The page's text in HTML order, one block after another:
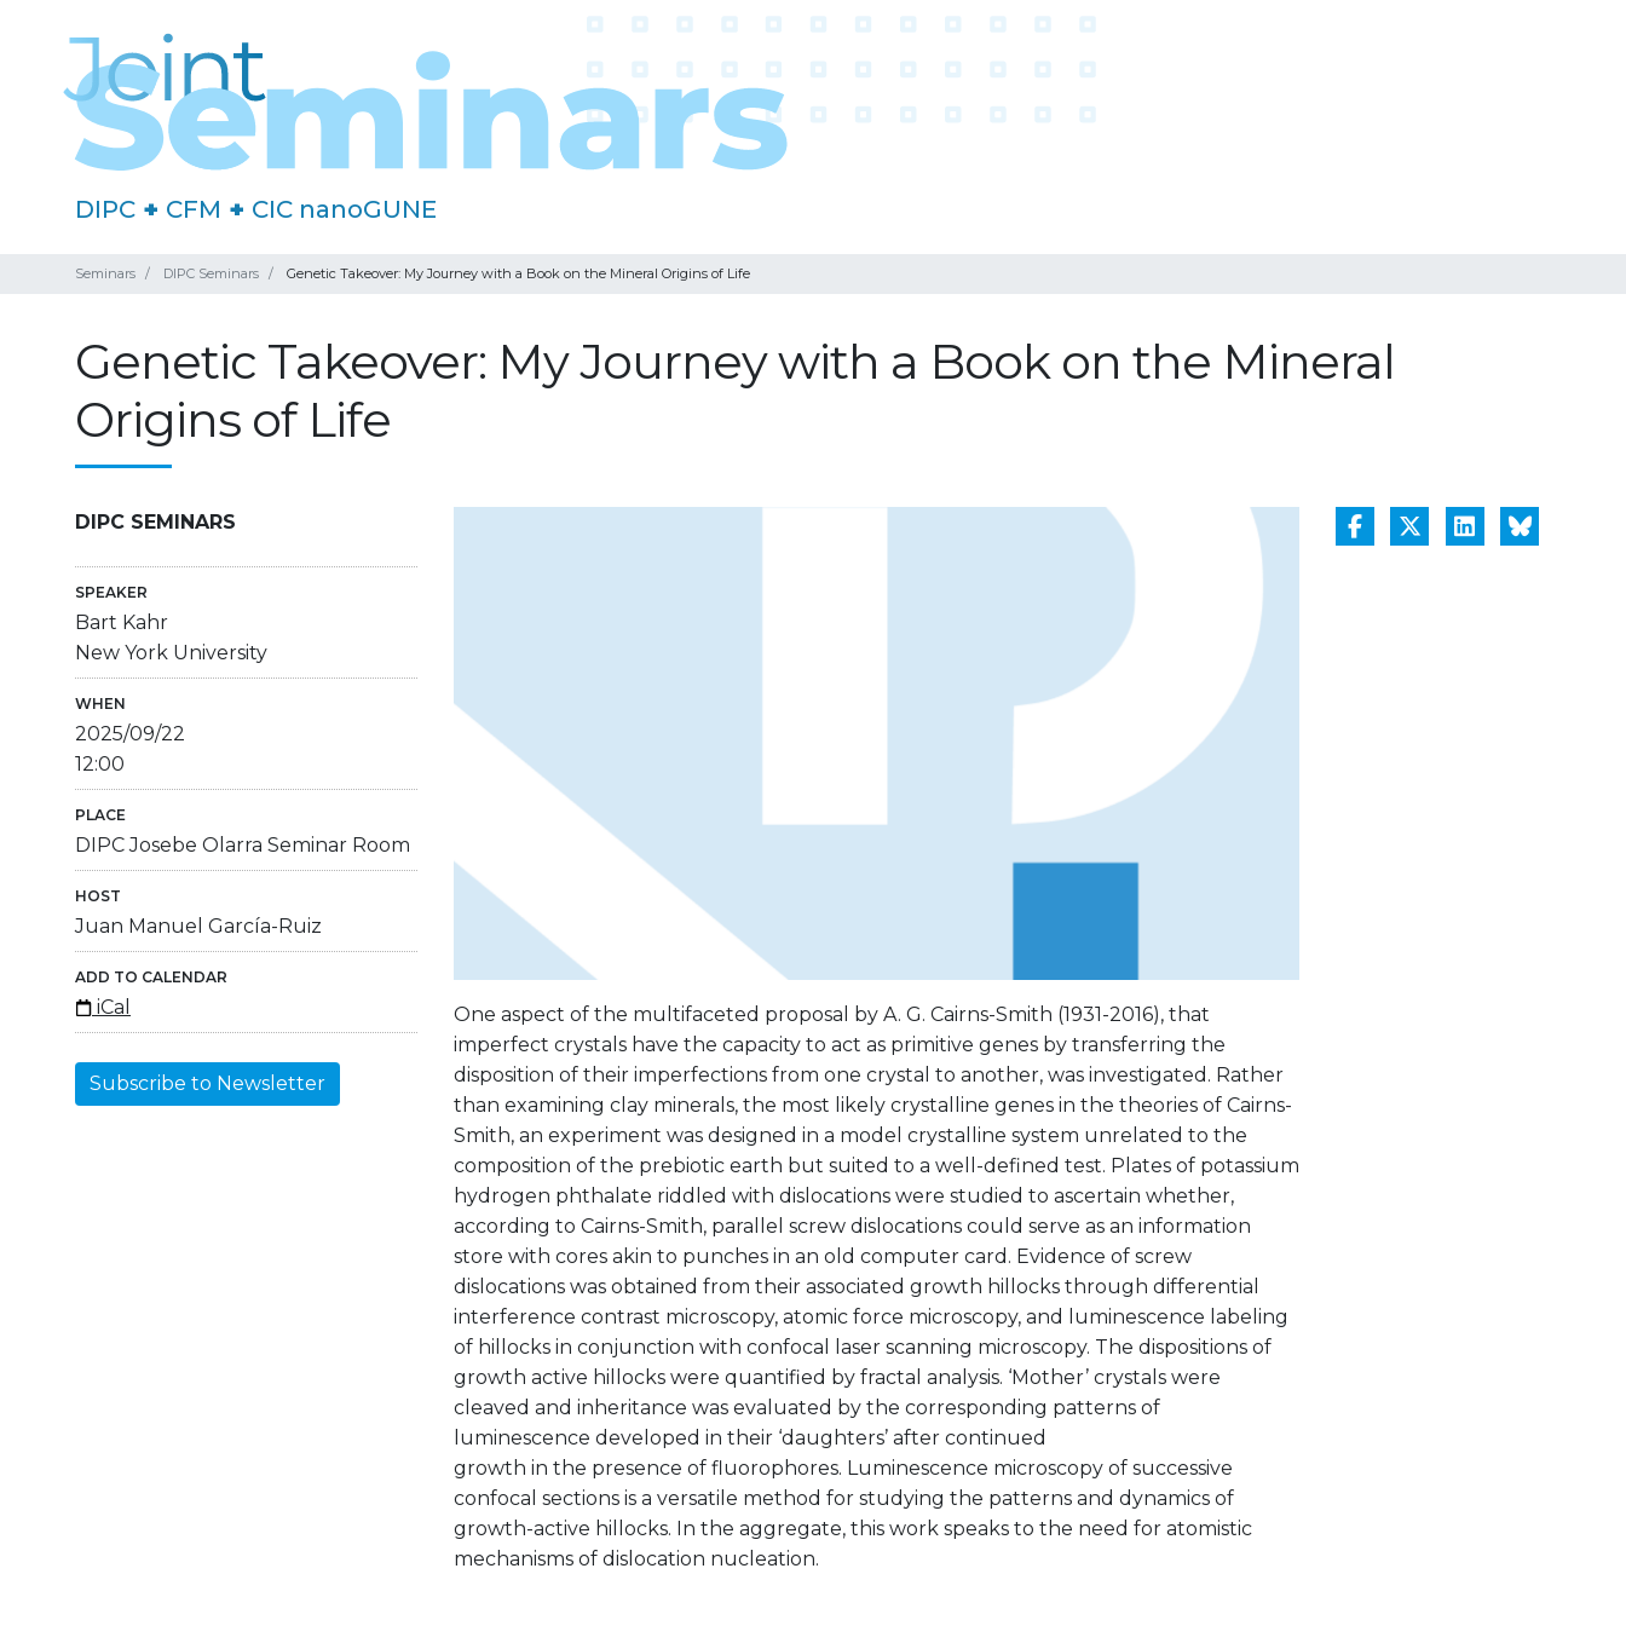
DIPC + CFM + CIC nanoGUNE
Seminars DIPC Seminars Genetic Takeover: My Journey with a Book on the Mineral Origins of Life
Genetic Takeover: My Journey with a Book on the Mineral
Origins of Life
DIPC SEMINARS
SPEAKER
Bart Kahr
New York University
WHEN
2025/09/22
12:00
PLACE
DIPC Josebe Olarra Seminar Room
HOST
Juan Manuel García-Ruiz
ADD TO CALENDAR
iCal
Subscribe to Newsletter
One aspect of the multifaceted proposal by A. G. Cairns-Smith (1931-2016), that
imperfect crystals have the capacity to act as primitive genes by transferring the
disposition of their imperfections from one crystal to another, was investigated. Rather
than examining clay minerals, the most likely crystalline genes in the theories of Cairns-
Smith, an experiment was designed in a model crystalline system unrelated to the
composition of the prebiotic earth but suited to a well-defined test. Plates of potassium
hydrogen phthalate riddled with dislocations were studied to ascertain whether,
according to Cairns-Smith, parallel screw dislocations could serve as an information
store with cores akin to punches in an old computer card. Evidence of screw
dislocations was obtained from their associated growth hillocks through differential
interference contrast microscopy, atomic force microscopy, and luminescence labeling
of hillocks in conjunction with confocal laser scanning microscopy. The dispositions of
growth active hillocks were quantified by fractal analysis. ‘Mother’ crystals were
cleaved and inheritance was evaluated by the corresponding patterns of
luminescence developed in their ‘daughters’ after continued
growth in the presence of fluorophores. Luminescence microscopy of successive
confocal sections is a versatile method for studying the patterns and dynamics of
growth-active hillocks. In the aggregate, this work speaks to the need for atomistic
mechanisms of dislocation nucleation.